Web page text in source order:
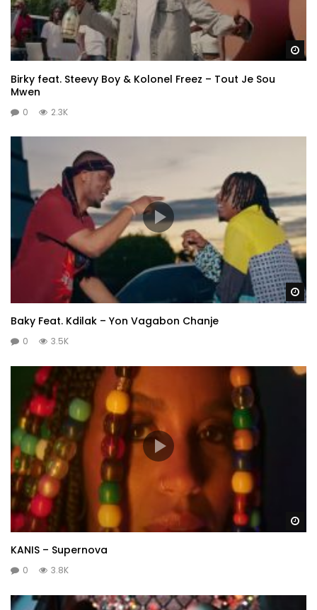
Birky feat. Steevy Boy & Kolonel Freez – Tout Je Sou
Mwen
0 2.3K
Baky Feat. Kdilak – Yon Vagabon Chanje
0 3.5K
KANIS – Supernova
0 3.8K